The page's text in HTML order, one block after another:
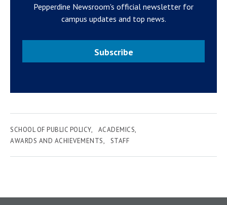
Pepperdine Newsroom's official newsletter for
campus updates and top news.
Subscribe
SCHOOL OF PUBLIC POLICY
ACADEMICS
AWARDS AND ACHIEVEMENTS
STAFF